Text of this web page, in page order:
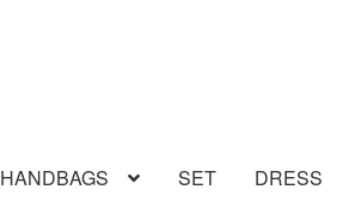
HANDBAGS SET DRESS